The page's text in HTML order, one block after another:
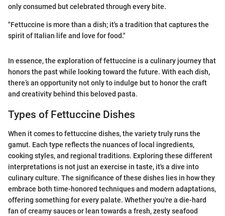
only consumed but celebrated through every bite.
"Fettuccine is more than a dish; it's a tradition that captures the
spirit of Italian life and love for food."
In essence, the exploration of fettuccine is a culinary journey that
honors the past while looking toward the future. With each dish,
there’s an opportunity not only to indulge but to honor the craft
and creativity behind this beloved pasta.
Types of Fettuccine Dishes
When it comes to fettuccine dishes, the variety truly runs the
gamut. Each type reflects the nuances of local ingredients,
cooking styles, and regional traditions. Exploring these different
interpretations is not just an exercise in taste, it's a dive into
culinary culture. The significance of these dishes lies in how they
embrace both time-honored techniques and modern adaptations,
offering something for every palate. Whether you're a die-hard
fan of creamy sauces or lean towards a fresh, zesty seafood